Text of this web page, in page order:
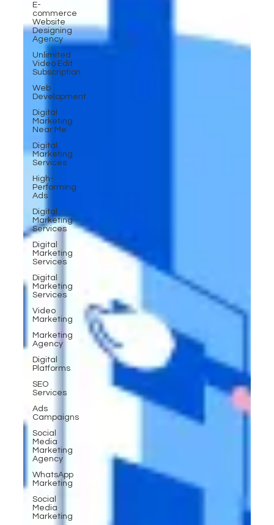
E-
commerce
Website
Designing
Agency
Unlimited
Video Edit
Subscription
Web
Development
Digital
Marketing
Near Me
Digital
Marketing
Services
High-
Performing
Ads
Digital
Marketing
Services
Digital
Marketing
Services
Digital
Marketing
Services
Video
Marketing
Marketing
Agency
Digital
Platforms
SEO
Services
Ads
Campaigns
Social
Media
Marketing
Agency
WhatsApp
Marketing
Social
Media
Marketing